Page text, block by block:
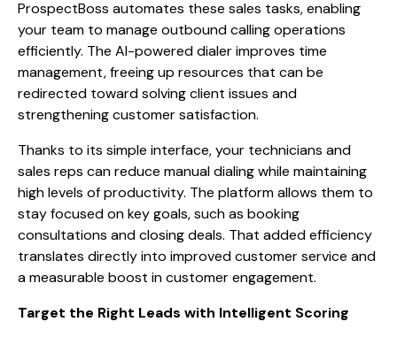
ProspectBoss automates these sales tasks, enabling
your team to manage outbound calling operations
efficiently. The AI-powered dialer improves time
management, freeing up resources that can be
redirected toward solving client issues and
strengthening customer satisfaction.
Thanks to its simple interface, your technicians and
sales reps can reduce manual dialing while maintaining
high levels of productivity. The platform allows them to
stay focused on key goals, such as booking
consultations and closing deals. That added efficiency
translates directly into improved customer service and
a measurable boost in customer engagement.
Target the Right Leads with Intelligent Scoring